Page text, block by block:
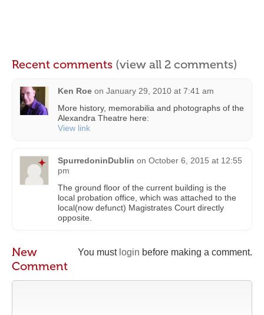
Recent comments (view all 2 comments)
Ken Roe on January 29, 2010 at 7:41 am
More history, memorabilia and photographs of the
Alexandra Theatre here:
View link
SpurredoninDublin on October 6, 2015 at 12:55
pm
The ground floor of the current building is the
local probation office, which was attached to the
local(now defunct) Magistrates Court directly
opposite.
You must login before making a comment.
New
Comment